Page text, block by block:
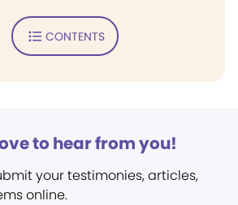
CONTENTS
to hear from you!
your testimonies, articles,
online.